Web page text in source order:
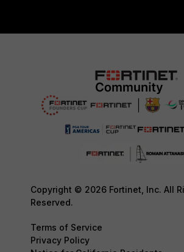
Copyright © 2026 Fortinet, Inc. All
Reserved.
Terms of Service
Privacy Policy